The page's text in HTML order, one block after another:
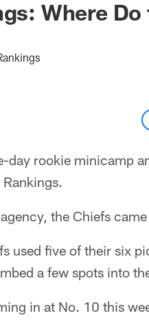
Where
day rookie minicamp
the Chiefs
used five of their six
a few spots into
in at No. 10 this